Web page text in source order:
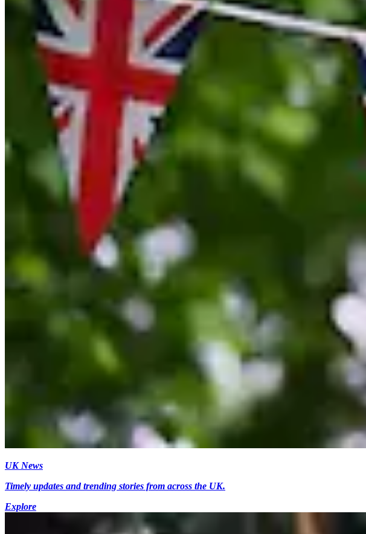
UK News
Timely updates and trending stories from across the UK.
Explore